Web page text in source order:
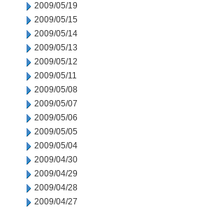
2009/05/19
2009/05/15
2009/05/14
2009/05/13
2009/05/12
2009/05/11
2009/05/08
2009/05/07
2009/05/06
2009/05/05
2009/05/04
2009/04/30
2009/04/29
2009/04/28
2009/04/27